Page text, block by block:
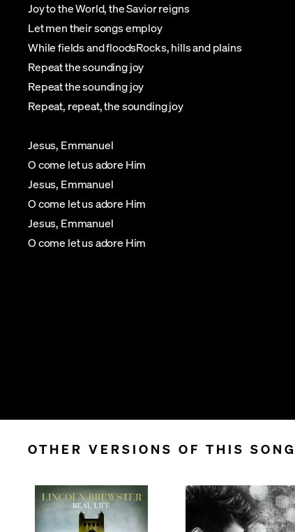
Joy to the World, the Savior reigns
Let men their songs employ
While fields and floodsRocks, hills and plains
Repeat the sounding joy
Repeat the sounding joy
Repeat, repeat, the sounding joy
Jesus, Emmanuel
O come let us adore Him
Jesus, Emmanuel
O come let us adore Him
Jesus, Emmanuel
O come let us adore Him
OTHER VERSIONS OF THIS SONG